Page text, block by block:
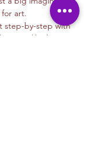
for art.
step-by-step with
like how to